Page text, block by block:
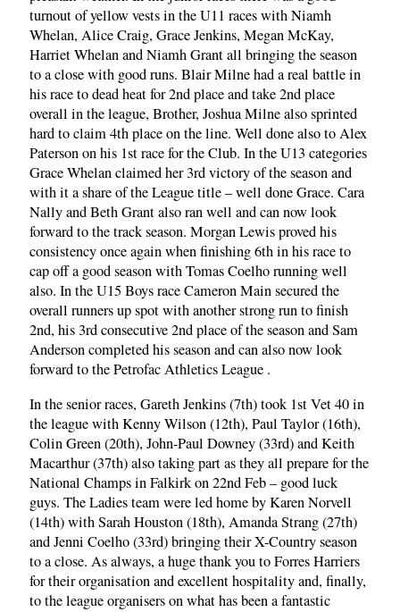
turnout of yellow vests in the U11 races with Niamh
Whelan, Alice Craig, Grace Jenkins, Megan McKay,
Harriet Whelan and Niamh Grant all bringing the season
to a close with good runs. Blair Milne had a real battle in
his race to dead heat for 2nd place and take 2nd place
overall in the league, Brother, Joshua Milne also sprinted
hard to claim 4th place on the line. Well done also to Alex
Paterson on his 1st race for the Club. In the U13 categories
Grace Whelan claimed her 3rd victory of the season and
with it a share of the League title – well done Grace. Cara
Nally and Beth Grant also ran well and can now look
forward to the track season. Morgan Lewis proved his
consistency once again when finishing 6th in his race to
cap off a good season with Tomas Coelho running well
also. In the U15 Boys race Cameron Main secured the
overall runners up spot with another strong run to finish
2nd, his 3rd consecutive 2nd place of the season and Sam
Anderson completed his season and can also now look
forward to the Petrofac Athletics League .
In the senior races, Gareth Jenkins (7th) took 1st Vet 40 in
the league with Kenny Wilson (12th), Paul Taylor (16th),
Colin Green (20th), John-Paul Downey (33rd) and Keith
Macarthur (37th) also taking part as they all prepare for the
National Champs in Falkirk on 22nd Feb – good luck
guys. The Ladies team were led home by Karen Norvell
(14th) with Sarah Houston (18th), Amanda Strang (27th)
and Jenni Coelho (33rd) bringing their X-Country season
to a close. As always, a huge thank you to Forres Harriers
for their organisation and excellent hospitality and, finally,
to the league organisers on what has been a fantastic